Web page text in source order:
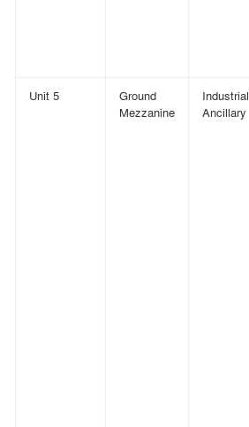
Unit 5
Ground
Mezzanine
Industrial
Ancillary